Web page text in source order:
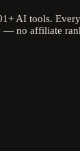
+ AI tools.
— no affiliate